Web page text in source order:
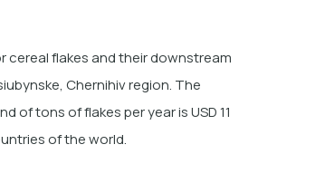
flakes and their downstream
Chernihiv region. The
tons of flakes per year is USD 11
of the world.